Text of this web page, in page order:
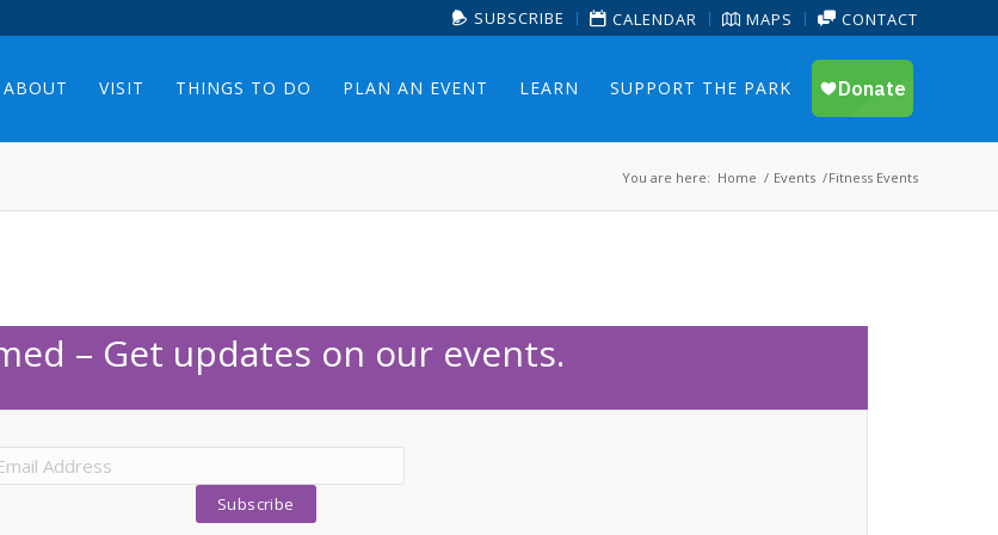
SUBSCRIBE CALENDAR MAPS CONTACT
ABOUT VISIT THINGS TO DO PLAN AN EVENT LEARN SUPPORT THE PARK
You are here: Home / Events /Fitness Events
– Get updates on our events.